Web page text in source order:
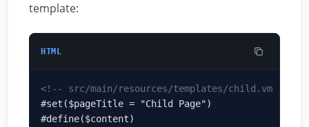
template:
HTML